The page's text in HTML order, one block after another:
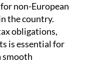
non-European
the country.
obligations,
is essential for
smooth